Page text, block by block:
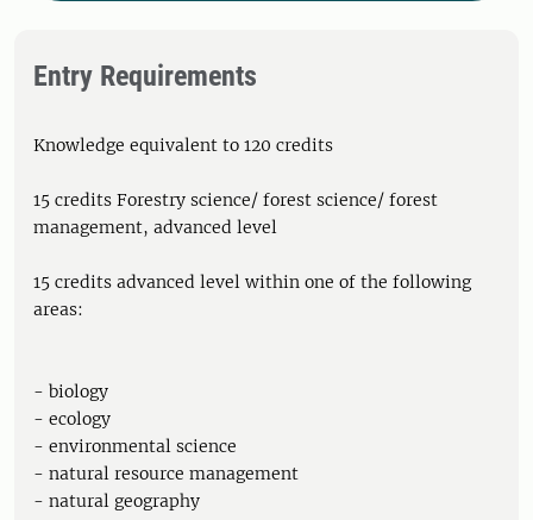
Entry Requirements
Knowledge equivalent to 120 credits
15 credits Forestry science/ forest science/ forest
management, advanced level
15 credits advanced level within one of the following
areas:
- biology
- ecology
- environmental science
- natural resource management
- natural geography